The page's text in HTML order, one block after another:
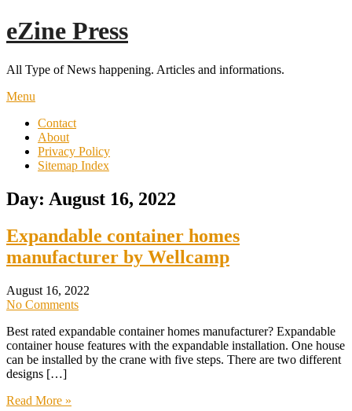
Skip
to
eZine Press
All Type of News happening. Articles and informations.
Menu
Contact
About
Privacy Policy
Sitemap Index
Day: August 16, 2022
Expandable container homes
manufacturer by Wellcamp
August 16, 2022
No Comments
Best rated expandable container homes manufacturer? Expandable
container house features with the expandable installation. One house
can be installed by the crane with five steps. There are two different
designs […]
Read More »